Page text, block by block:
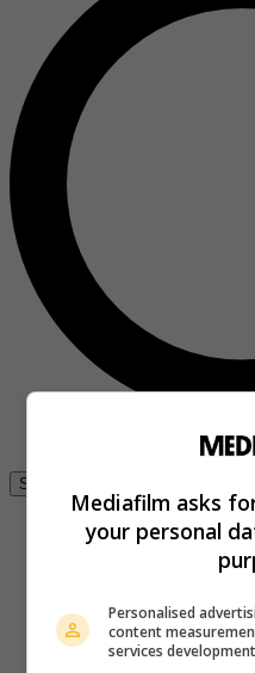
Se connecter
Mediafilm asks
your personal
Personalised
content
services development